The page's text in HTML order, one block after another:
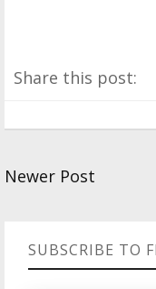
Share this post:
Newer Post
SUBSCRIBE TO